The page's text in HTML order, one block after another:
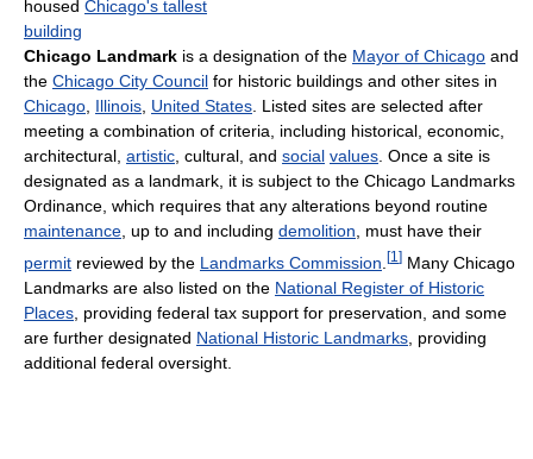
housed Chicago's tallest
building
Chicago Landmark is a designation of the Mayor of Chicago and
the Chicago City Council for historic buildings and other sites in
Chicago Illinois United States . Listed sites are selected after
meeting a combination of criteria, including historical, economic,
architectural, artistic , cultural, and social values . Once a site is
designated as a landmark, it is subject to the Chicago Landmarks
Ordinance, which requires that any alterations beyond routine
maintenance , up to and including demolition , must have their
permit reviewed by the Landmarks Commission [1 ] Many Chicago
Landmarks are also listed on the National Register of Historic
Places , providing federal tax support for preservation, and some
are further designated National Historic Landmarks , providing
additional federal oversight.